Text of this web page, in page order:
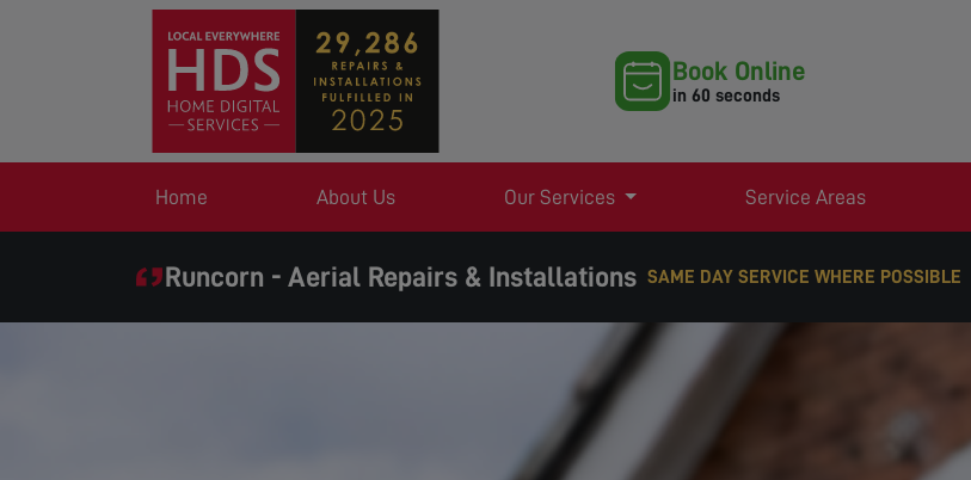
Book Online
in 60 seconds
Home About Us Our Services Service Areas
Runcorn - Aerial Repairs & InstallationsEXPERT TV AERIAL & SATELLITE SERVICES